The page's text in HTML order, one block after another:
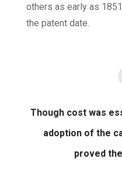
others as early as
the patent date.
Though cost was
adoption of the
proved